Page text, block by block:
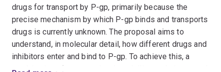
drugs for transport by P-gp, primarily because the
precise mechanism by which P-gp binds and transports
drugs is currently unknown. The proposal aims to
understand, in molecular detail, how different drugs and
inhibitors enter and bind to P-gp. To achieve this, a
combination of computational modelling techniques and